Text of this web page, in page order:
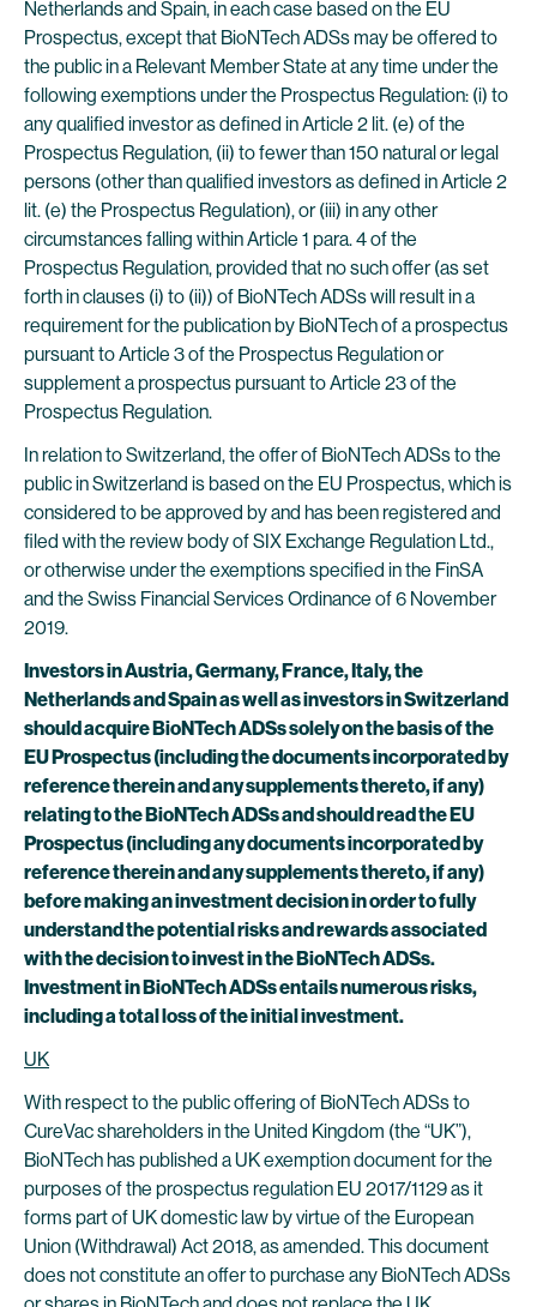
Netherlands and Spain, in each case based on the EU
Prospectus, except that BioNTech ADSs may be offered to
the public in a Relevant Member State at any time under the
following exemptions under the Prospectus Regulation: (i) to
any qualified investor as defined in Article 2 lit. (e) of the
Prospectus Regulation, (ii) to fewer than 150 natural or legal
persons (other than qualified investors as defined in Article 2
lit. (e) the Prospectus Regulation), or (iii) in any other
circumstances falling within Article 1 para. 4 of the
Prospectus Regulation, provided that no such offer (as set
forth in clauses (i) to (ii)) of BioNTech ADSs will result in a
requirement for the publication by BioNTech of a prospectus
pursuant to Article 3 of the Prospectus Regulation or
supplement a prospectus pursuant to Article 23 of the
Prospectus Regulation.
In relation to Switzerland, the offer of BioNTech ADSs to the
public in Switzerland is based on the EU Prospectus, which is
considered to be approved by and has been registered and
filed with the review body of SIX Exchange Regulation Ltd.,
or otherwise under the exemptions specified in the FinSA
and the Swiss Financial Services Ordinance of 6 November
2019.
Investors in Austria, Germany, France, Italy, the
Netherlands and Spain as well as investors in Switzerland
should acquire BioNTech ADSs solely on the basis of the
EU Prospectus (including the documents incorporated by
reference therein and any supplements thereto, if any)
relating to the BioNTech ADSs and should read the EU
Prospectus (including any documents incorporated by
reference therein and any supplements thereto, if any)
before making an investment decision in order to fully
understand the potential risks and rewards associated
with the decision to invest in the BioNTech ADSs.
Investment in BioNTech ADSs entails numerous risks,
including a total loss of the initial investment.
UK
With respect to the public offering of BioNTech ADSs to
CureVac shareholders in the United Kingdom (the “UK”),
BioNTech has published a UK exemption document for the
purposes of the prospectus regulation EU 2017/1129 as it
forms part of UK domestic law by virtue of the European
Union (Withdrawal) Act 2018, as amended. This document
does not constitute an offer to purchase any BioNTech ADSs